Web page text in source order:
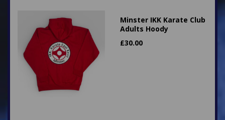
Minster IKK Karate Club
Adults Hoody
£30.00